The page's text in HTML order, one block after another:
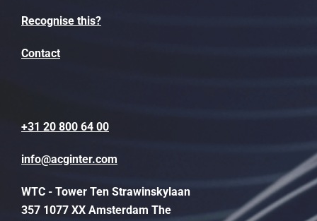
Recognise this?
Contact
+31 20 800 64 00
info@acginter.com
WTC - Tower Ten Strawinskylaan
357 1077 XX Amsterdam The